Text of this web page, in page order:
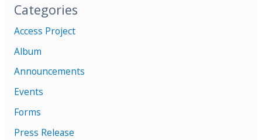
Categories
Access Project
Album
Announcements
Events
Forms
Press Release